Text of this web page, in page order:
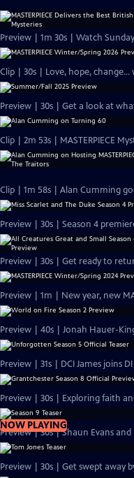
Preview | 1m 30s | Watch
Clip | 30s | Love, hope,
Preview | 30s | Get a look at
Clip | 2m 53s | MASTERPIECE
Clip | 1m 58s | Alan Cumming
Preview | 30s | Season 4
Preview | 30s | Get ready to
Preview | 1m | New year, new
Preview | 40s | Jonah Hauer-
Preview | 31s | DCI James joins
Preview | 30s | Exploring faith
NOW PLAYING
Preview | 30s | Shaun Evans and
Preview | 30s | Get swept away